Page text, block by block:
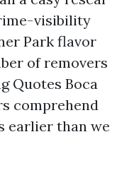
visibility
Park flavor
of removers
Quotes Boca
comprehend
earlier than we